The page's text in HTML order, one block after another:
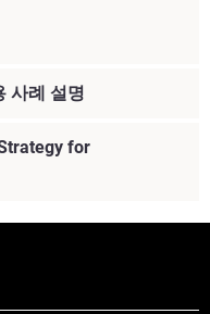
사례 설명
for